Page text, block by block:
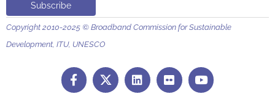
Subscribe
Copyright 2010-2025 © Broadband Commission for Sustainable
Development, ITU, UNESCO
F
a
c
L
i
n
F
l
i
Y
o
u